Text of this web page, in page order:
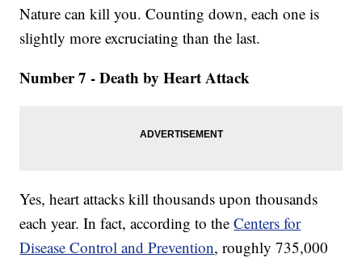
Nature can kill you. Counting down, each one is
slightly more excruciating than the last.
Number 7 - Death by Heart Attack
Yes, heart attacks kill thousands upon thousands
each year. In fact, according to theCenters for
Disease Control and Prevention, roughly 735,000